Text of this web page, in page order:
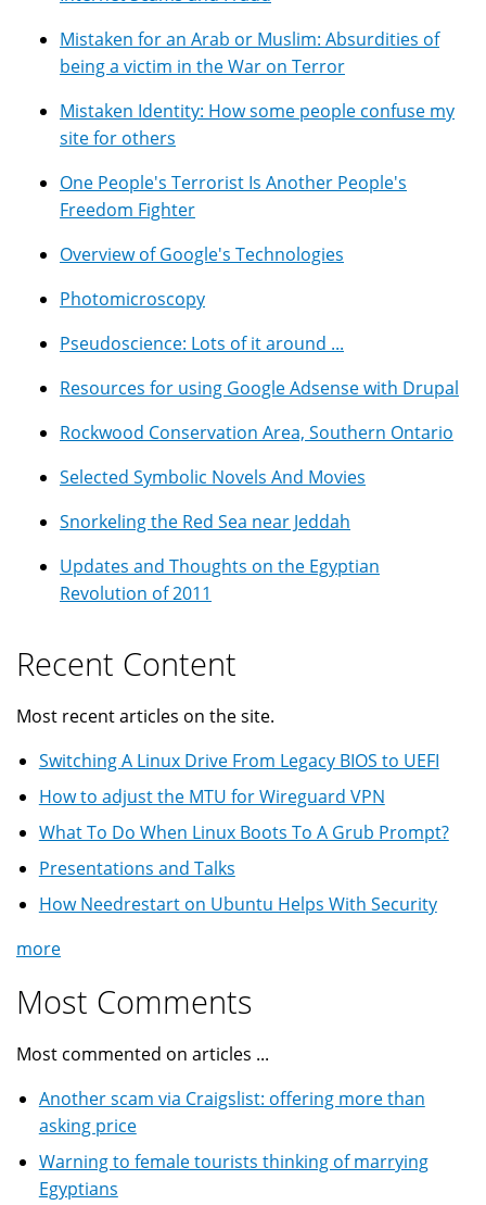
Mistaken for an Arab or Muslim: Absurdities of
being a victim in the War on Terror
Mistaken Identity: How some people confuse my
site for others
One People's Terrorist Is Another People's
Freedom Fighter
Overview of Google's Technologies
Photomicroscopy
Pseudoscience: Lots of it around ...
Resources for using Google Adsense with Drupal
Rockwood Conservation Area, Southern Ontario
Selected Symbolic Novels And Movies
Snorkeling the Red Sea near Jeddah
Updates and Thoughts on the Egyptian
Revolution of 2011
Recent Content
Most recent articles on the site.
Switching A Linux Drive From Legacy BIOS to UEFI
How to adjust the MTU for Wireguard VPN
What To Do When Linux Boots To A Grub Prompt?
Presentations and Talks
How Needrestart on Ubuntu Helps With Security
more
Most Comments
Most commented on articles ...
Another scam via Craigslist: offering more than
asking price
Warning to female tourists thinking of marrying
Egyptians